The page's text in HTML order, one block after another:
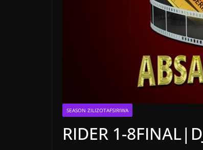
SEASON ZILIZOTAFSIRIWA
RIDER 1-